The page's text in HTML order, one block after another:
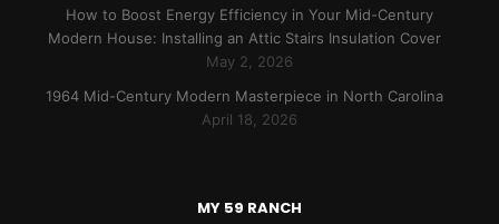
How to Boost Energy Efficiency in Your Mid-Century
Modern House: Installing an Attic Stairs Insulation Cover
May 2, 2026
1964 Mid-Century Modern Masterpiece in North Carolina
April 18, 2026
MY 59 RANCH